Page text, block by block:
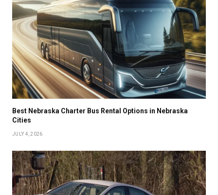
Best Nebraska Charter Bus Rental Options in Nebraska
Cities
JULY 4, 2026